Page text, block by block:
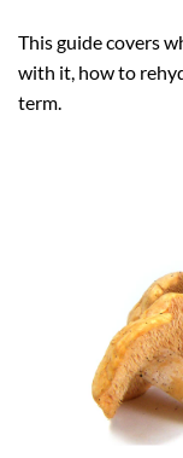
This guide covers
with it, how to
term.